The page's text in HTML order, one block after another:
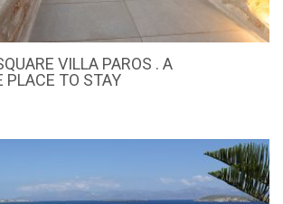
VILLA PAROS . A
PLACE TO STAY